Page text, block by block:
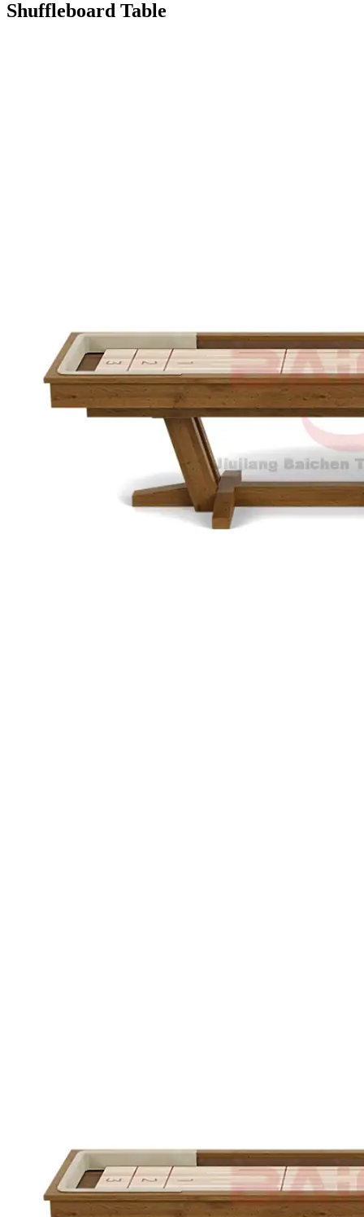
Shuffleboard Table